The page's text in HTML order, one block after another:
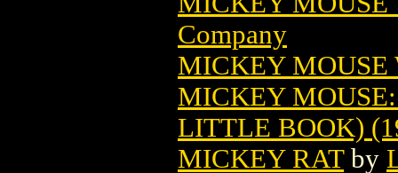
Company
MICKEY MOUSE
MICKEY
LITTLE BOOK)
MICKEY RATby